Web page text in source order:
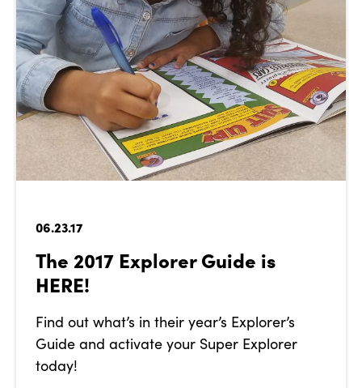
06.23.17
The 2017 Explorer Guide is
HERE!
Find out what’s in their year’s Explorer’s
Guide and activate your Super Explorer
today!